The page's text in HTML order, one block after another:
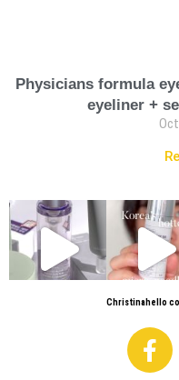
Physicians formula
eyeliner +
Christinahello